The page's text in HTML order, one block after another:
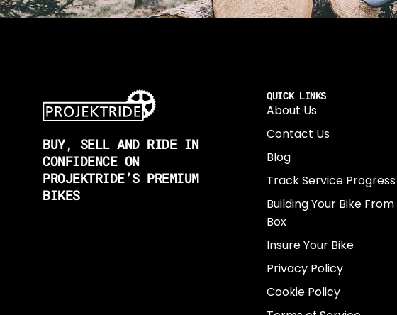
BUY, SELL AND RIDE IN
CONFIDENCE ON
PROJEKTRIDE’S PREMIUM
BIKES
QUICK LINKS
About Us
Contact Us
Blog
Track Service Progress
Building Your Bike
Box
Insure Your Bike
Privacy Policy
Cookie Policy